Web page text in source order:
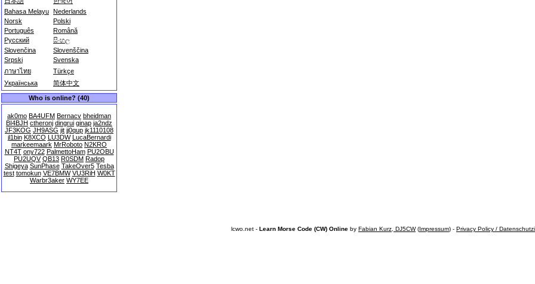
Bahasa Melayu Nederlands
Norsk
Polski
Português
Română
Русский
සිංහල
Slovenčina
Slovenščina
Srpski
Svenska
ภาษาไทย
Türkçe
Українська
简体中文
Who is online? (40)
ak0mo BA4UFM Bernacv bheidman
BI4BJH ctheronj dingrui ginap ja2ndz
JF3KOG JH9ASG jit jj0qup jk1110108
jl1bin K8XCO LU3DW LucaBernardi
markeemaark MrRoboto N2KRO
NT4T ony722 PalmettoHam PU2OBU
PU2UQV QB13 R0SDM Radop
Shigeya SunPhase TakeOver5 Tesba
test tomokun VE7BMW VU3RiH W0KT
Warbr3aker WY7EE
lcwo.net - Learn Morse Code (CW) Online by Fabian Kurz, DJ5CW(Impressum) - Privacy Policy /